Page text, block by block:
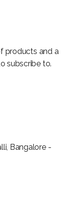
products and a
subscribe to.
Bangalore -